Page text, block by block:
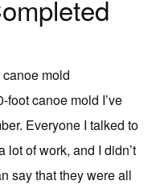
canoe mold I’ve
Everyone I talked to
of work, and I didn’t
say that they were all